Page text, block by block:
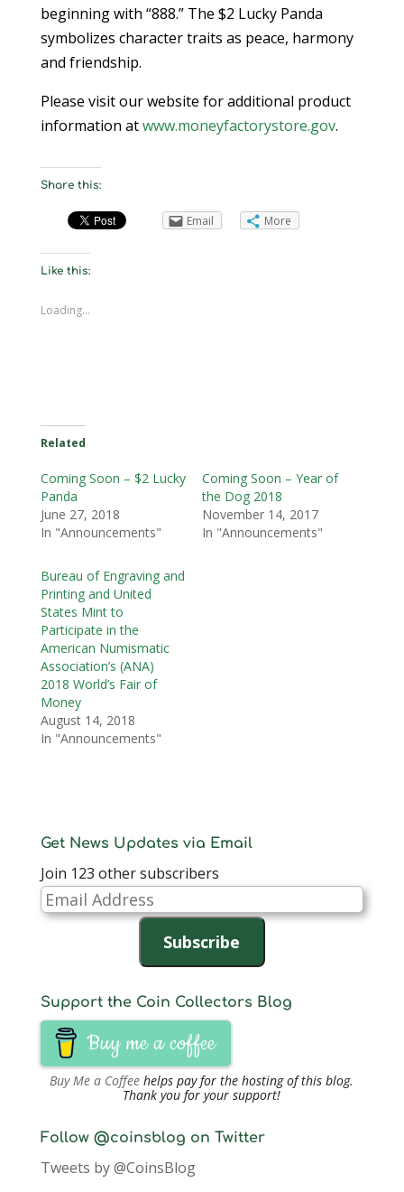
beginning with “888.” The $2 Lucky Panda
symbolizes character traits as peace, harmony
and friendship.
Please visit our website for additional product
information atwww.moneyfactorystore.gov.
Share this:
Email More
Like this:
Loading...
Related
Coming Soon – $2 Lucky
Panda
June 27, 2018
In "Announcements"
Coming Soon – Year of
the Dog 2018
November 14, 2017
In "Announcements"
Bureau of Engraving and
Printing and United
States Mint to
Participate in the
American Numismatic
Association’s (ANA)
2018 World’s Fair of
Money
August 14, 2018
In "Announcements"
Get News Updates via Email
Join 123 other subscribers
Email
Address
Subscribe
Support the Coin Collectors Blog
Buy me a coffee
Buy Me a Coffee helps pay for the hosting of this blog.
Thank you for your support!
Follow @coinsblog on Twitter
Tweets by @CoinsBlog